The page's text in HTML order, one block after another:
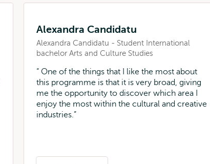
Alexandra Candidatu
Alexandra Candidatu - Student International
bachelor Arts and Culture Studies
One of the things that I like the most about
this programme is that it is very broad, giving
me the opportunity to discover which area I
enjoy the most within the cultural and creative
industries.